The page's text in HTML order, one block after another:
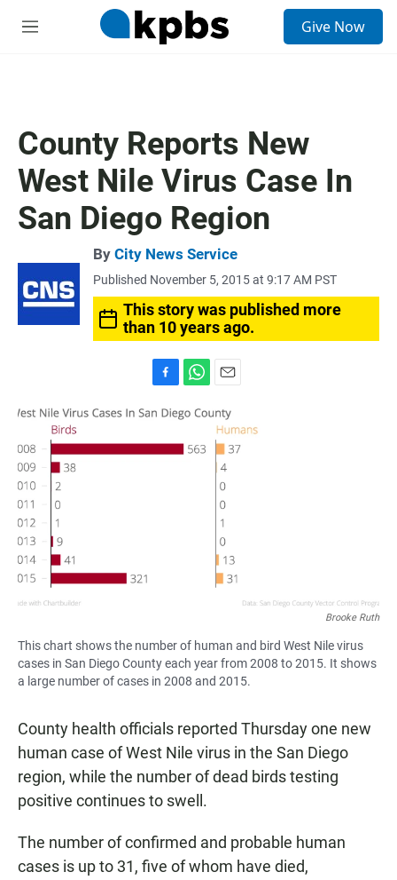
M
Give Now
County Reports New
West Nile Virus Case In
San Diego Region
By City News Service
Published November 5, 2015 at 9:17 AM PST
This story was published more
than 10 years ago.
a
e
b
h
a
t
s
m
a
i
l
Brooke Ruth
This chart shows the number of human and bird West Nile virus
cases in San Diego County each year from 2008 to 2015. It shows
a large number of cases in 2008 and 2015.
County health officials reported Thursday one new
human case of West Nile virus in the San Diego
region, while the number of dead birds testing
positive continues to swell.
The number of confirmed and probable human
cases is up to 31, five of whom have died,